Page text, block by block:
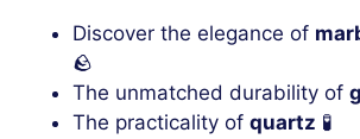
Discover the elegance of
🪨
The unmatched durability of
The practicality of quartz 🧪